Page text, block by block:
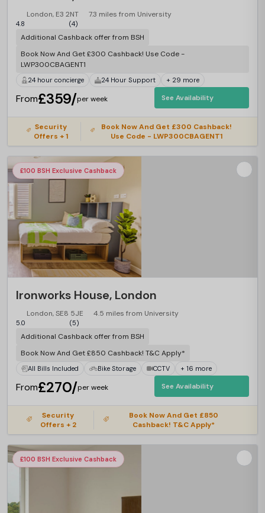
London, E3 2NT 7.3 miles from University
4.8 (4)
Additional Cashback offer from BSH
Book Now And Get £300 Cashback! Use Code -
LWP300CBAGENT1
24 hour concierge 24 Hour Support + 29 more
From£359/per week See Availability
Security
Offers + 1
Book Now And Get £300 Cashback!
Use Code - LWP300CBAGENT1
£100 BSH Exclusive Cashback
Ironworks House, London
London, SE8 5JE 4.5 miles from University
5.0 (5)
Additional Cashback offer from BSH
Book Now And Get £850 Cashback! T&C Apply*
All Bills Included Bike Storage CCTV + 16 more
From£270/per week See Availability
Security
Offers + 2
Book Now And Get £850
Cashback! T&C Apply*
£100 BSH Exclusive Cashback